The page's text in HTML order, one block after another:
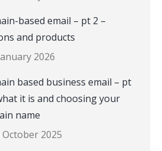
based email – pt 2 –
and products
2026
based business email – pt
it is and choosing your
name
2025